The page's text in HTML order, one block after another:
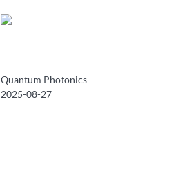
Quantum Photonics
2025-08-27